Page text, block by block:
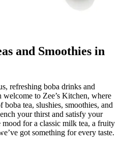
and Smoothies in
refreshing boba drinks and
to Zee’s Kitchen, where
boba tea, slushies, smoothies, and
your thirst and satisfy your
for a classic milk tea, a fruity
got something for every taste.